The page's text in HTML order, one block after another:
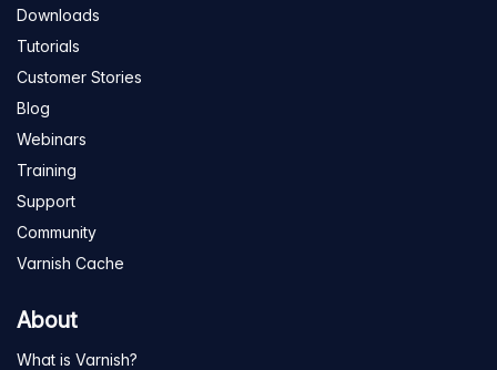
Downloads
Tutorials
Customer Stories
Blog
Webinars
Training
Support
Community
Varnish Cache
About
What is Varnish?